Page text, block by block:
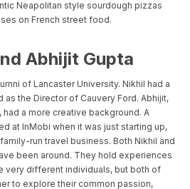
Neapolitan style sourdough pizzas
on French street food.
Abhijit Gupta
of Lancaster University. Nikhil had a
as the Director of Cauvery Ford. Abhijit,
had a more creative background. A
at InMobi when it was just starting up,
run travel business. Both Nikhil and
been around. They hold experiences
very different individuals, but both of
to explore their common passion,